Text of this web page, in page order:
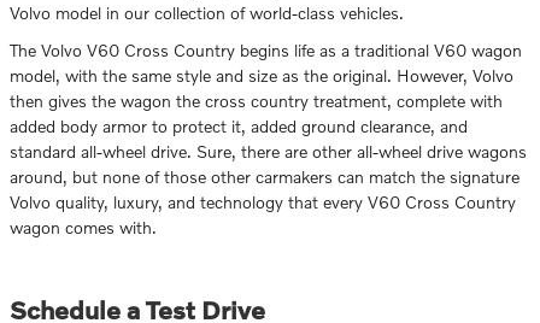
Volvo model in our collection of world-class vehicles.
The Volvo V60 Cross Country begins life as a traditional V60 wagon
model, with the same style and size as the original. However, Volvo
then gives the wagon the cross country treatment, complete with
added body armor to protect it, added ground clearance, and
standard all-wheel drive. Sure, there are other all-wheel drive wagons
around, but none of those other carmakers can match the signature
Volvo quality, luxury, and technology that every V60 Cross Country
wagon comes with.
Schedule a Test Drive